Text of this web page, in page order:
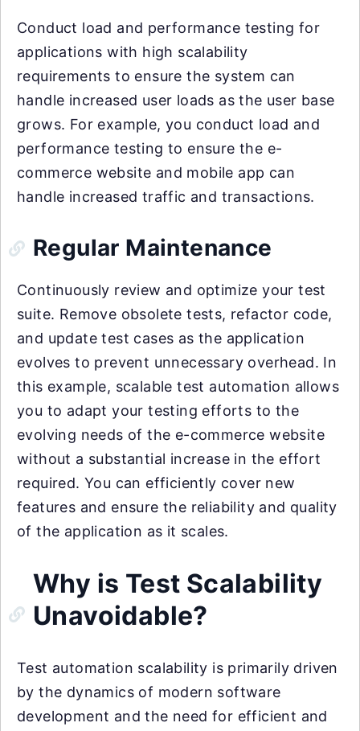
Conduct load and performance testing for
applications with high scalability
requirements to ensure the system can
handle increased user loads as the user base
grows. For example, you conduct load and
performance testing to ensure the e-
commerce website and mobile app can
handle increased traffic and transactions.
Regular Maintenance
Continuously review and optimize your test
suite. Remove obsolete tests, refactor code,
and update test cases as the application
evolves to prevent unnecessary overhead. In
this example, scalable test automation allows
you to adapt your testing efforts to the
evolving needs of the e-commerce website
without a substantial increase in the effort
required. You can efficiently cover new
features and ensure the reliability and quality
of the application as it scales.
Why is Test Scalability
Unavoidable?
Test automation scalability is primarily driven
by the dynamics of modern software
development and the need for efficient and